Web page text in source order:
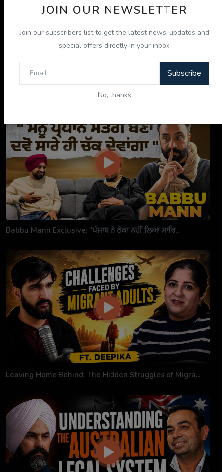
JOIN OUR NEWSLETTER
Join our subscribers list to get the latest news, updates and
special offers directly in your inbox
Subscribe
No, thanks
ਇਹ ਕਿਤਾਬ ਤੁਹਾਡੀ ਜ਼ਿੰਦਗੀ ਬਦਲ ਦੇਵੇਗੀ! | "ਜੀਵਨ ਜਾਚ" P...
Babbu Mann Exclusive: "ਪੰਜਾਬ ਨੇ ਠੇਕਾ ਨਹੀਂ ਲਿਆ ਸਾਰਿ...
Leaving Home Behind: The Hidden Struggles of Migra...